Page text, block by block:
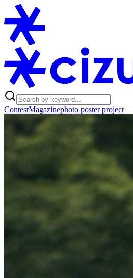
ContestMagazinephoto poster project